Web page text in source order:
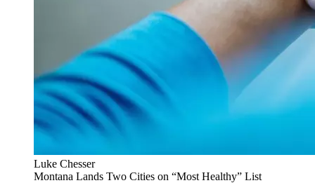
Luke Chesser
Montana Lands Two Cities on “Most Healthy” List